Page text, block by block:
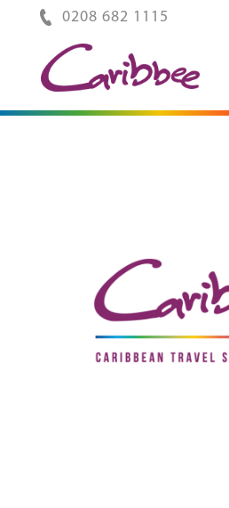
0208 682 1115